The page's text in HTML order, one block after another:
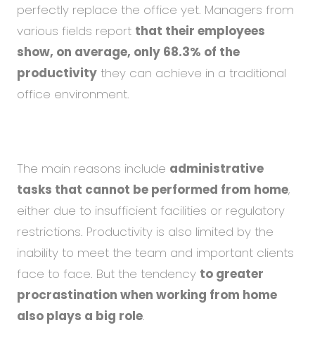
perfectly replace the office yet. Managers from
various fields report that their employees
show, on average, only 68.3% of the
productivity they can achieve in a traditional
office environment.
The main reasons include administrative
tasks that cannot be performed from home,
either due to insufficient facilities or regulatory
restrictions. Productivity is also limited by the
inability to meet the team and important clients
face to face. But the tendency to greater
procrastination when working from home
also plays a big role.